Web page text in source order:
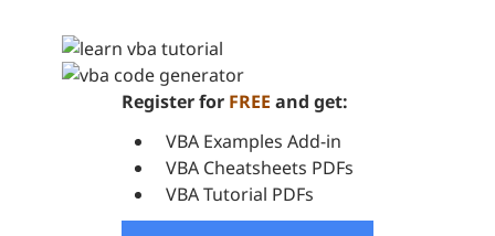
Register for FREE and get:
VBA Examples Add-in
VBA Cheatsheets PDFs
VBA Tutorial PDFs